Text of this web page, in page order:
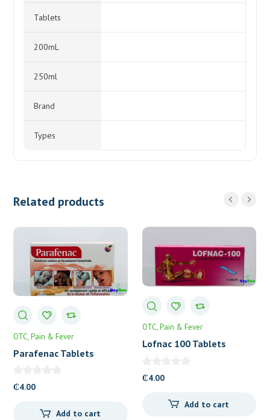
Tablets
200mL
250ml
Brand
Types
Related products
OTC Pain & Fever
Parafenac Tablets
₵4.00
Add to cart
OTC Pain & Fever
Lofnac 100 Tablets
₵4.00
Add to cart